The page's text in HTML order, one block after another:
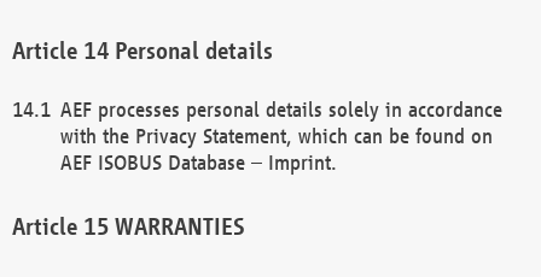
Personal details
AEF processes personal details solely in accordance
with the Privacy Statement, which can be found on
AEF ISOBUS Database – Imprint.
WARRANTIES